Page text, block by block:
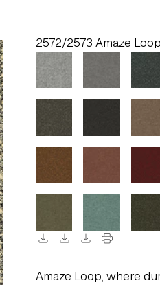
2572/2573 Amaze
download download download print
Amaze Loop, where